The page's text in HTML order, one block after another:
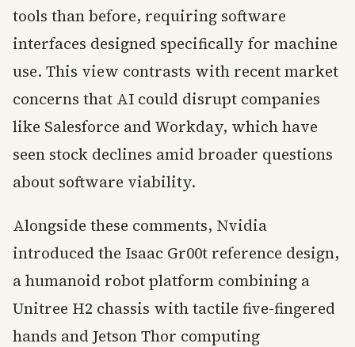
tools than before, requiring software
interfaces designed specifically for machine
use. This view contrasts with recent market
concerns that AI could disrupt companies
like Salesforce and Workday, which have
seen stock declines amid broader questions
about software viability.
Alongside these comments, Nvidia
introduced the Isaac Gr00t reference design,
a humanoid robot platform combining a
Unitree H2 chassis with tactile five-fingered
hands and Jetson Thor computing